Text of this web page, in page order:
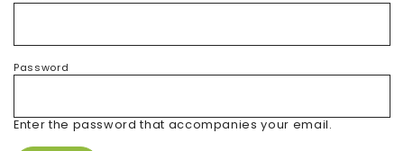
Password
Enter the password that accompanies your email.